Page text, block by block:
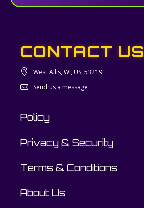
CONTACT US
West Allis, WI, US, 53219
Send us a message
Policy
Privacy & Security
Terms & Conditions
About Us